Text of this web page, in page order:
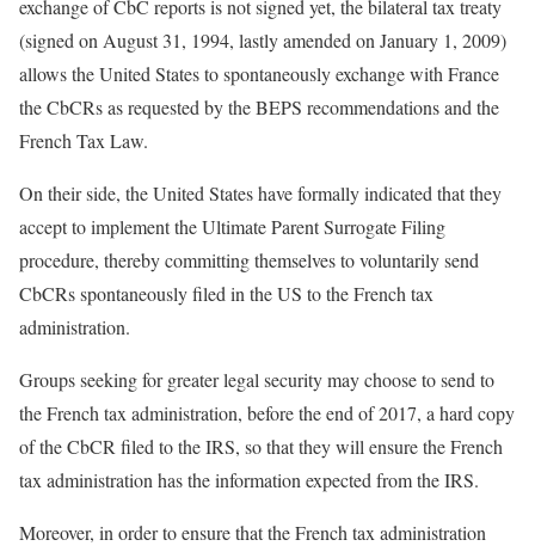
exchange of CbC reports is not signed yet, the bilateral tax treaty
(signed on August 31, 1994, lastly amended on January 1, 2009)
allows the United States to spontaneously exchange with France
the CbCRs as requested by the BEPS recommendations and the
French Tax Law.
On their side, the United States have formally indicated that they
accept to implement the Ultimate Parent Surrogate Filing
procedure, thereby committing themselves to voluntarily send
CbCRs spontaneously filed in the US to the French tax
administration.
Groups seeking for greater legal security may choose to send to
the French tax administration, before the end of 2017, a hard copy
of the CbCR filed to the IRS, so that they will ensure the French
tax administration has the information expected from the IRS.
Moreover, in order to ensure that the French tax administration